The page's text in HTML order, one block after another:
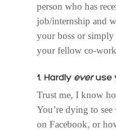
person who has
job/internship and
your boss or simply
your fellow co-
1. Hardly everuse
Trust me, I know
You’re dying to see
on Facebook, or